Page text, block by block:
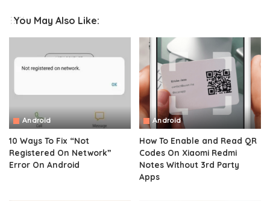
You May Also Like:
Android
10 Ways To Fix “Not
Registered On Network”
Error On Android
Android
How To Enable and Read QR
Codes On Xiaomi Redmi
Notes Without 3rd Party
Apps